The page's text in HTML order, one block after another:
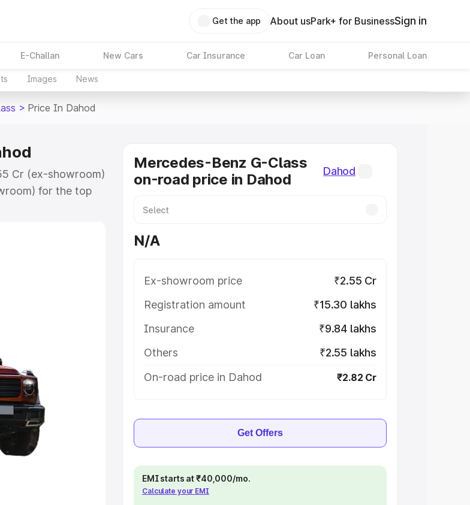
Get the app About usPark+ for BusinessSign in
E-Challan New Cars Car Insurance Car Loan Personal Loan
Images News
> Price In Dahod
Cr (ex-showroom)
for the top
Dahod which
6 Lakhs
Cars|
Mercedes-Benz G-Class
on-road price in Dahod
Dahod
N/A
Ex-showroom price
₹2.55 Cr
Registration amount
₹15.30 lakhs
Insurance
₹9.84 lakhs
Others
₹2.55 lakhs
On-road price in Dahod
₹2.82 Cr
Get Offers
EMI starts at ₹40,000/mo.
Calculate your EMI